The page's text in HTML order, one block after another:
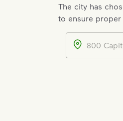
The city has
to ensure
Address